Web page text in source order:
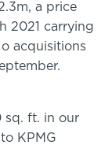
a price
2021 carrying
acquisitions
sq. ft. in our
KPMG